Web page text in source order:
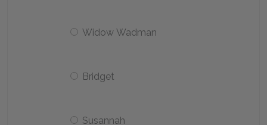
Widow Wadman
Bridget
Susannah